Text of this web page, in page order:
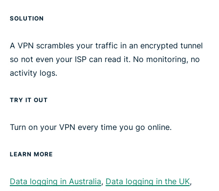
Know a friend who needs a VPN?
Don’t have a VPN yet? Here’s why you should
choose ExpressVPN
SOLUTION
A VPN scrambles your traffic in an encrypted tunnel
so not even your ISP can read it. No monitoring, no
activity logs.
TRY IT OUT
Turn on your VPN every time you go online.
LEARN MORE
Data logging in Australia, Data logging in the UK,